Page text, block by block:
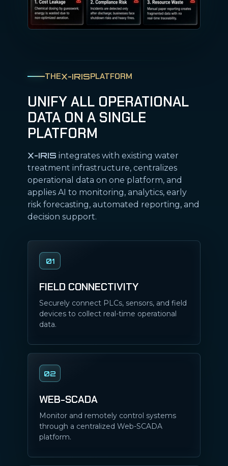
THEX-IRISPLATFORM
UNIFY ALL OPERATIONAL
DATA ON A SINGLE
PLATFORM
X-IRIS integrates with existing water
treatment infrastructure, centralizes
operational data on one platform, and
applies AI to monitoring, analytics, early
risk forecasting, automated reporting, and
decision support.
01
FIELD CONNECTIVITY
Securely connect PLCs, sensors, and field
devices to collect real-time operational
data.
02
WEB-SCADA
Monitor and remotely control systems
through a centralized Web-SCADA
platform.